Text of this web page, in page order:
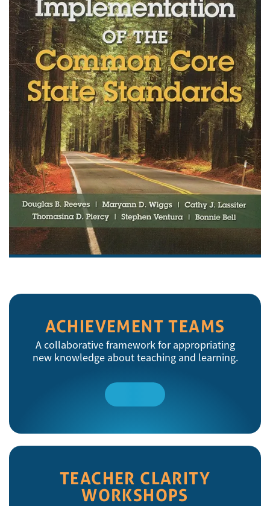
ACHIEVEMENT TEAMS
A collaborative framework for appropriating
new knowledge about teaching and learning.
Read
TEACHER CLARITY
WORKSHOPS